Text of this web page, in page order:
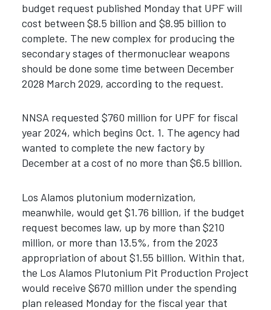
budget request published Monday that UPF will
cost between $8.5 billion and $8.95 billion to
complete. The new complex for producing the
secondary stages of thermonuclear weapons
should be done some time between December
2028 March 2029, according to the request.
NNSA requested $760 million for UPF for fiscal
year 2024, which begins Oct. 1. The agency had
wanted to complete the new factory by
December at a cost of no more than $6.5 billion.
Los Alamos plutonium modernization,
meanwhile, would get $1.76 billion, if the budget
request becomes law, up by more than $210
million, or more than 13.5%, from the 2023
appropriation of about $1.55 billion. Within that,
the Los Alamos Plutonium Pit Production Project
would receive $670 million under the spending
plan released Monday for the fiscal year that